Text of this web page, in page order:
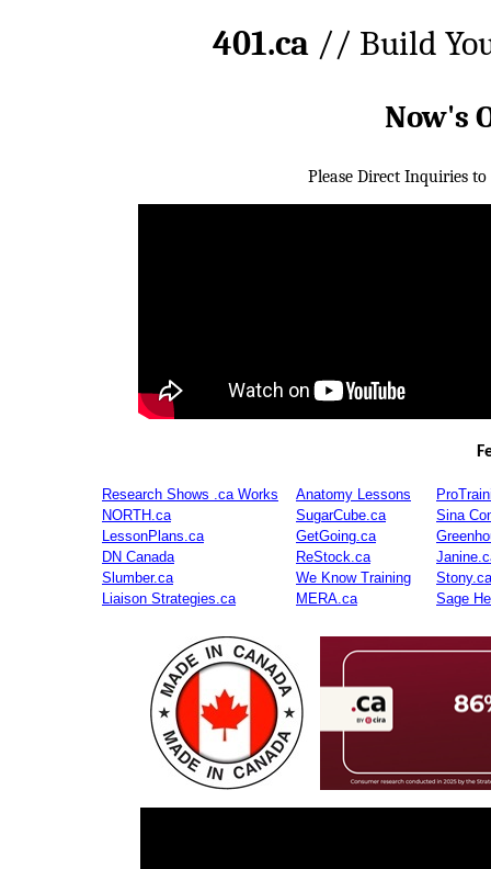
401.ca // Build
Now's
Please Direct Inquiries to
Research Shows .ca Works Anatomy Lessons
NORTH.ca
SugarCube.ca
Sina
LessonPlans.ca
GetGoing.ca
DN Canada
ReStock.ca
Slumber.ca
We Know Training
Stony.ca
Liaison Strategies.ca
MERA.ca Sage